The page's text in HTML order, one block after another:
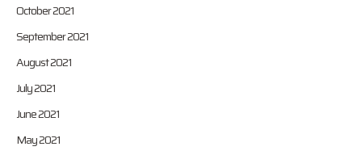
October 2021
September 2021
August 2021
July 2021
June 2021
May 2021